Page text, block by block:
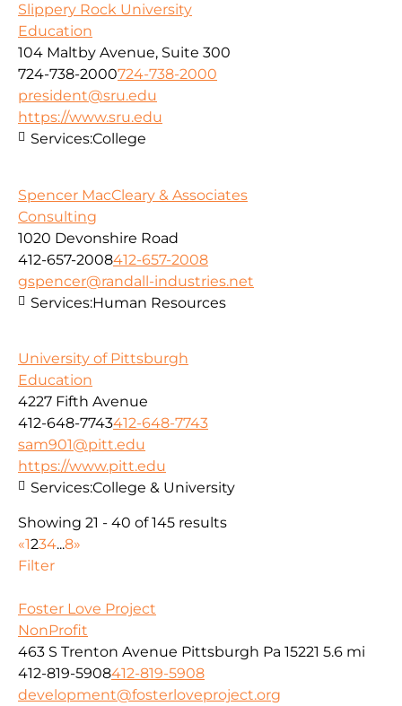
Slippery Rock University
Education
104 Maltby Avenue, Suite 300
724-738-2000724-738-2000
president@sru.edu
https://www.sru.edu
Services:College
Spencer MacCleary & Associates
Consulting
1020 Devonshire Road
412-657-2008412-657-2008
gspencer@randall-industries.net
Services:Human Resources
University of Pittsburgh
Education
4227 Fifth Avenue
412-648-7743412-648-7743
sam901@pitt.edu
https://www.pitt.edu
Services:College & University
Showing 21 - 40 of 145 results
«1234...8»
Filter
Foster Love Project
NonProfit
463 S Trenton Avenue Pittsburgh Pa 15221 5.6 mi
412-819-5908412-819-5908
development@fosterloveproject.org